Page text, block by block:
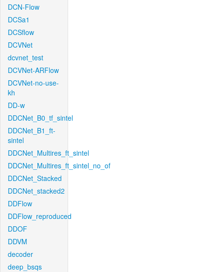
DCN-Flow
DCSa1
DCSflow
DCVNet
dcvnet_test
DCVNet-ARFlow
DCVNet-no-use-
kh
DD-w
DDCNet_B0_tf_sintel
DDCNet_B1_ft-
sintel
DDCNet_Multires_ft_sintel
DDCNet_Multires_ft_sintel_no_of
DDCNet_Stacked
DDCNet_stacked2
DDFlow
DDFlow_reproduced
DDOF
DDVM
decoder
deep_bsqs